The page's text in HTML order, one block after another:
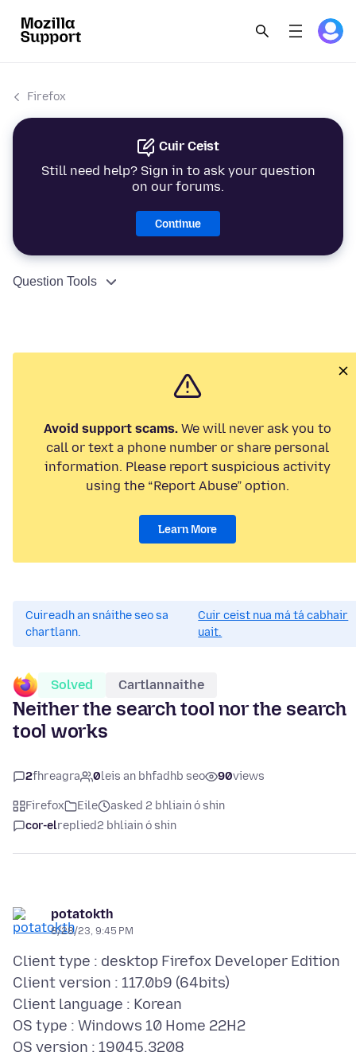
Firefox
Cuir Ceist
Still need help? Sign in to ask your question
on our forums.
Continue
Question Tools
Avoid support scams. We will never ask you to
call or text a phone number or share personal
information. Please report suspicious activity
using the “Report Abuse” option.
Learn More
Cuireadh an snáithe seo sa
chartlann.
Cuir ceist nua má tá cabhair
uait.
Solved Cartlannaithe
Neither the search tool nor the search
tool works
2fhreagra 0leis an bhfadhb seo 90views
Firefox Eile
asked 2 bhliain ó shin
cor-elreplied2 bhliain ó shin
potatokth
8/28/23, 9:45 PM
Client type : desktop Firefox Developer Edition
Client version : 117.0b9 (64bits)
Client language : Korean
OS type : Windows 10 Home 22H2